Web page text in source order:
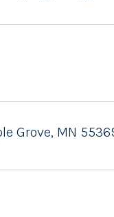
Grove, MN